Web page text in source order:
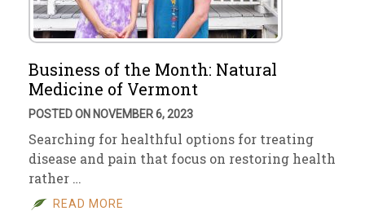
Business of the Month: Natural
Medicine of Vermont
POSTED ON NOVEMBER 6, 2023
Searching for healthful options for treating
disease and pain that focus on restoring health
rather …
READ MORE